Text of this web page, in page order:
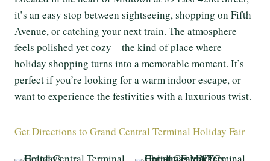
it’s an easy stop between sightseeing, shopping on Fifth
Avenue, or catching your next train. The atmosphere
feels polished yet cozy—the kind of place where
holiday shopping turns into a memorable moment. It’s
perfect if you’re looking for a warm indoor escape, or
want to experience the festivities with a luxurious twist.
Get Directions to Grand Central Terminal Holiday Fair